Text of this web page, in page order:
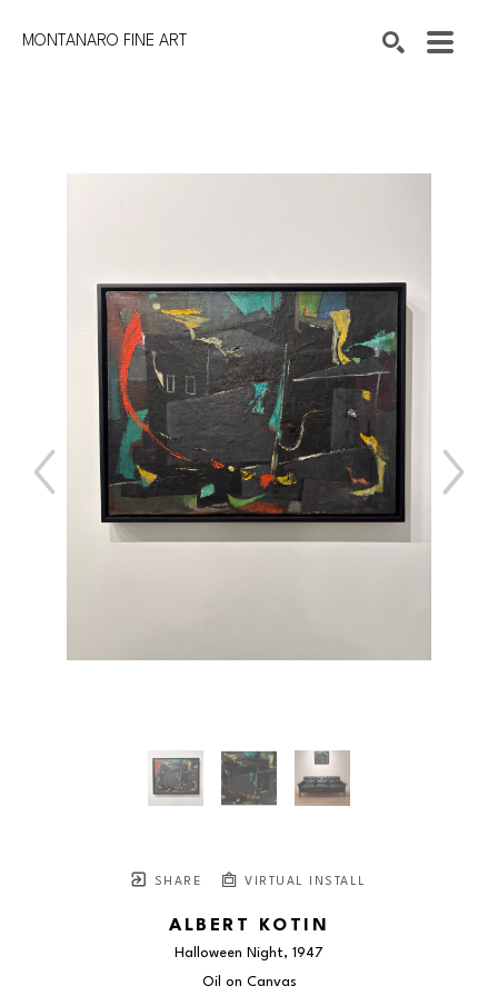
MONTANARO FINE ART
SHARE VIRTUAL INSTALL
ALBERT KOTIN
Halloween Night, 1947
Oil on Canvas